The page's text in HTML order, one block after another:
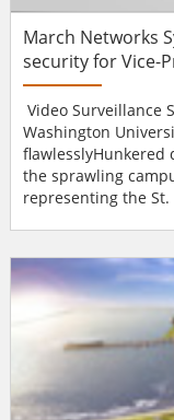
March Networks
security for Vice-
Video Surveillance
Washington
flawlesslyHunkered
the sprawling
representing the St.
other federal, state
on the University's